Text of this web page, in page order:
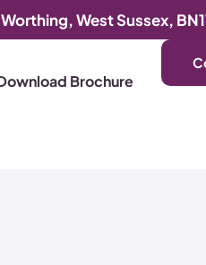
West Sussex,
Brochure